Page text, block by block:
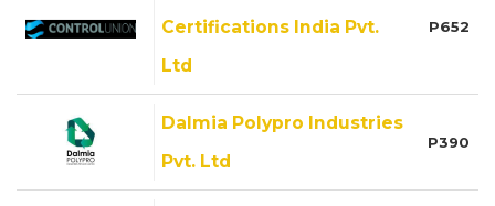
Certifications India Pvt.
Ltd
P652
Dalmia Polypro Industries
Pvt. Ltd
P390